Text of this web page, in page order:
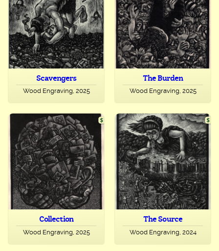
Scavengers
Wood Engraving, 2025
The Burden
Wood Engraving, 2025
Collection
Wood Engraving, 2025
The Source
Wood Engraving, 2024